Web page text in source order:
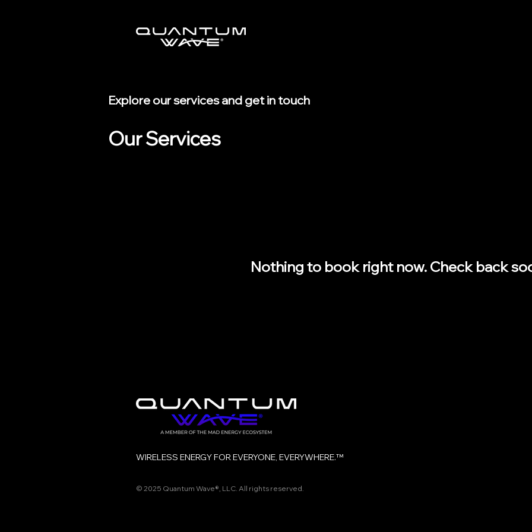
Explore our services and get in touch
Our Services
Nothing to book right now. Check back
WIRELESS ENERGY FOR EVERYONE, EVERYWHERE.™
© 2025 Quantum Wave®, LLC. All rights reserved.